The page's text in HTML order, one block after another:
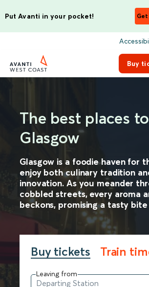
Put Avanti in your pocket!
Buy
The best places
Glasgow
Glasgow is a foodie haven for
enjoy both culinary tradition
innovation. As you meander
cobbled streets, every aroma
beckons, promising a tasty
Buy tickets Train
Leaving from